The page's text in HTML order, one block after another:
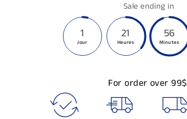
Sale ending in
1
Jour
21
Heures
56
Minutes
For order over 99$